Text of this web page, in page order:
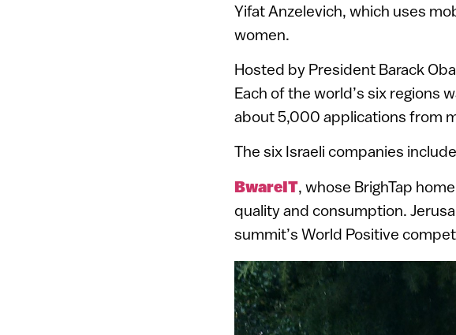
Yifat Anzelevich, which uses
women.
Hosted by President Barack
Each of the world’s six regions
about 5,000 applications from
The six Israeli companies
BwareIT, whose BrighTap
quality and consumption.
summit’s ‪World Positive